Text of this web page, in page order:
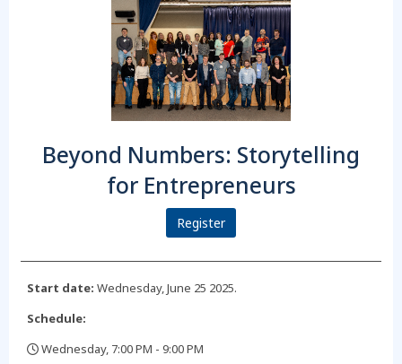
Beyond Numbers: Storytelling
for Entrepreneurs
Register
Start date: Wednesday, June 25 2025.
Schedule:
Wednesday, 7:00 PM - 9:00 PM